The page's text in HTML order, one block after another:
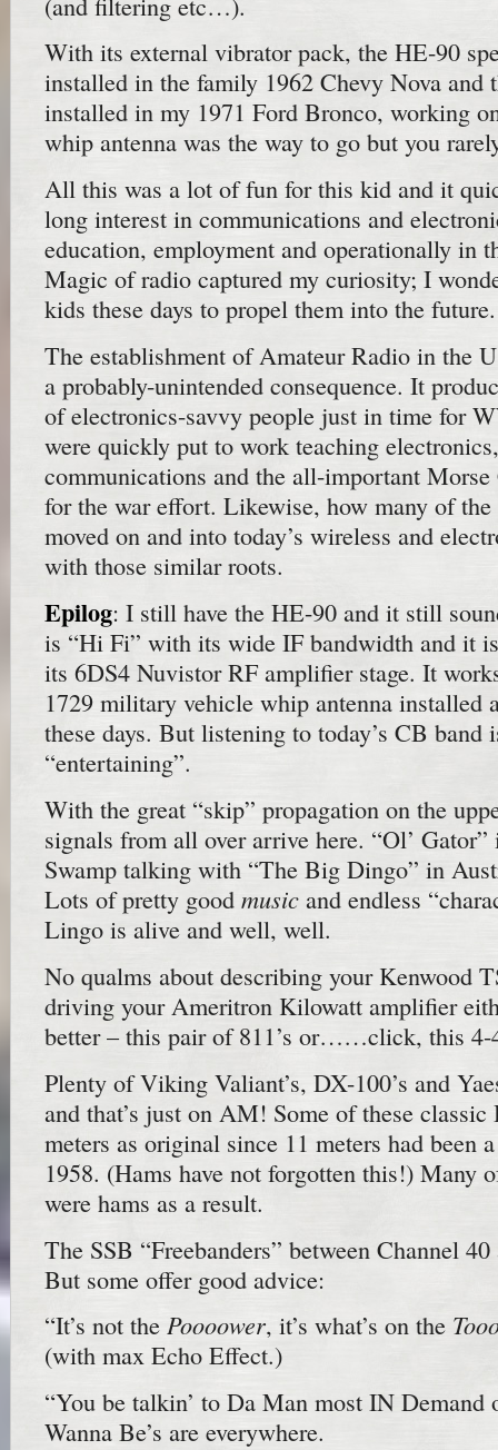
With its external vibrator pack, the HE-90
installed in the family 1962 Chevy Nova and
installed in my 1971 Ford Bronco, working
whip antenna was the way to go but you
All this was a lot of fun for this kid and it
long interest in communications and
education, employment and operationally in
Magic of radio captured my curiosity; I
kids these days to propel them into the future.
The establishment of Amateur Radio in the
a probably-unintended consequence. It
of electronics-savvy people just in time for
were quickly put to work teaching
communications and the all-important
for the war effort. Likewise, how many of the
moved on and into today’s wireless and
with those similar roots.
Epilog: I still have the HE-90 and it still
is “Hi Fi” with its wide IF bandwidth and it
its 6DS4 Nuvistor RF amplifier stage. It
1729 military vehicle whip antenna installed
these days. But listening to today’s CB band
“entertaining”.
With the great “skip” propagation on the
signals from all over arrive here. “Ol’
Swamp talking with “The Big Dingo” in
Lots of pretty good music and endless
Lingo is alive and well, well.
No qualms about describing your Kenwood
driving your Ameritron Kilowatt amplifier
better – this pair of 811’s or……click, this 4-
Plenty of Viking Valiant’s, DX-100’s and
and that’s just on AM! Some of these
meters as original since 11 meters had been
1958. (Hams have not forgotten this!) Many
were hams as a result.
The SSB “Freebanders” between Channel
But some offer good advice:
“It’s not the Poooower, it’s what’s on the
(with max Echo Effect.)
“You be talkin’ to Da Man most IN Demand
Wanna Be’s are everywhere.